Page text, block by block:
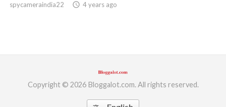
spycameraindia22 access_time 4 years ago
Copyright © 2026 Bloggalot.com. All rights reserved.